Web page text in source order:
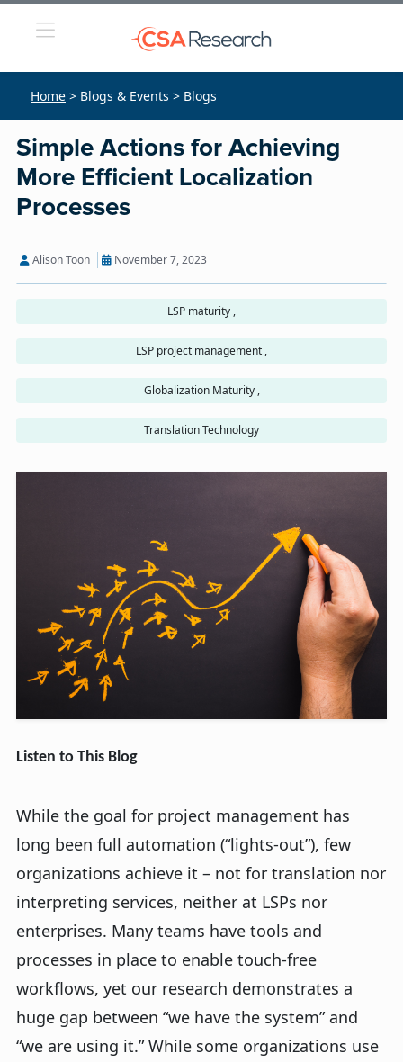
Home > Blogs & Events > Blogs
Simple Actions for Achieving
More Efficient Localization
Processes
Alison Toon November 7, 2023
LSP maturity ,
LSP project management ,
Globalization Maturity ,
Translation Technology
Listen to This Blog
While the goal for project management has
long been full automation (“lights-out”), few
organizations achieve it – not for translation nor
interpreting services, neither at LSPs nor
enterprises. Many teams have tools and
processes in place to enable touch-free
workflows, yet our research demonstrates a
huge gap between “we have the system” and
“we are using it.” While some organizations use